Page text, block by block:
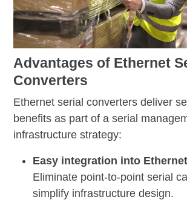
Advantages of Ethernet
Converters
Ethernet serial converters deliver
benefits as part of a serial
infrastructure strategy:
Easy integration into
Eliminate point-to-point serial
simplify infrastructure design.